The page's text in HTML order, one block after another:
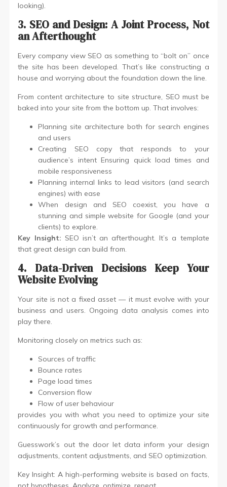
looking).
3. SEO and Design: A Joint Process, Not
an Afterthought
Every company view SEO as something to “bolt on” once
the site has been developed. That’s like constructing a
house and worrying about the foundation down the line.
From content architecture to site structure, SEO must be
baked into your site from the bottom up. That involves:
Planning site architecture both for search engines
and users
Creating SEO copy that responds to your
audience’s intent Ensuring quick load times and
mobile responsiveness
Planning internal links to lead visitors (and search
engines) with ease
When design and SEO coexist, you have a
stunning and simple website for Google (and your
clients) to explore.
Key Insight: SEO isn’t an afterthought. It’s a template
that great design can build from.
4. Data-Driven Decisions Keep Your
Website Evolving
Your site is not a fixed asset — it must evolve with your
business and users. Ongoing data analysis comes into
play there.
Monitoring closely on metrics such as:
Sources of traffic
Bounce rates
Page load times
Conversion flow
Flow of user behaviour
provides you with what you need to optimize your site
continuously for growth and performance.
Guesswork’s out the door let data inform your design
adjustments, content adjustments, and SEO optimization.
Key Insight: A high-performing website is based on facts,